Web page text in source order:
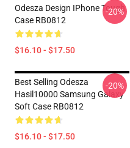
Odesza Design IPhone Tough
Case RB0812
$16.10 - $17.50
-20%
Best Selling Odesza
Hasil10000 Samsung Galaxy
Soft Case RB0812
$16.10 - $17.50
-20%